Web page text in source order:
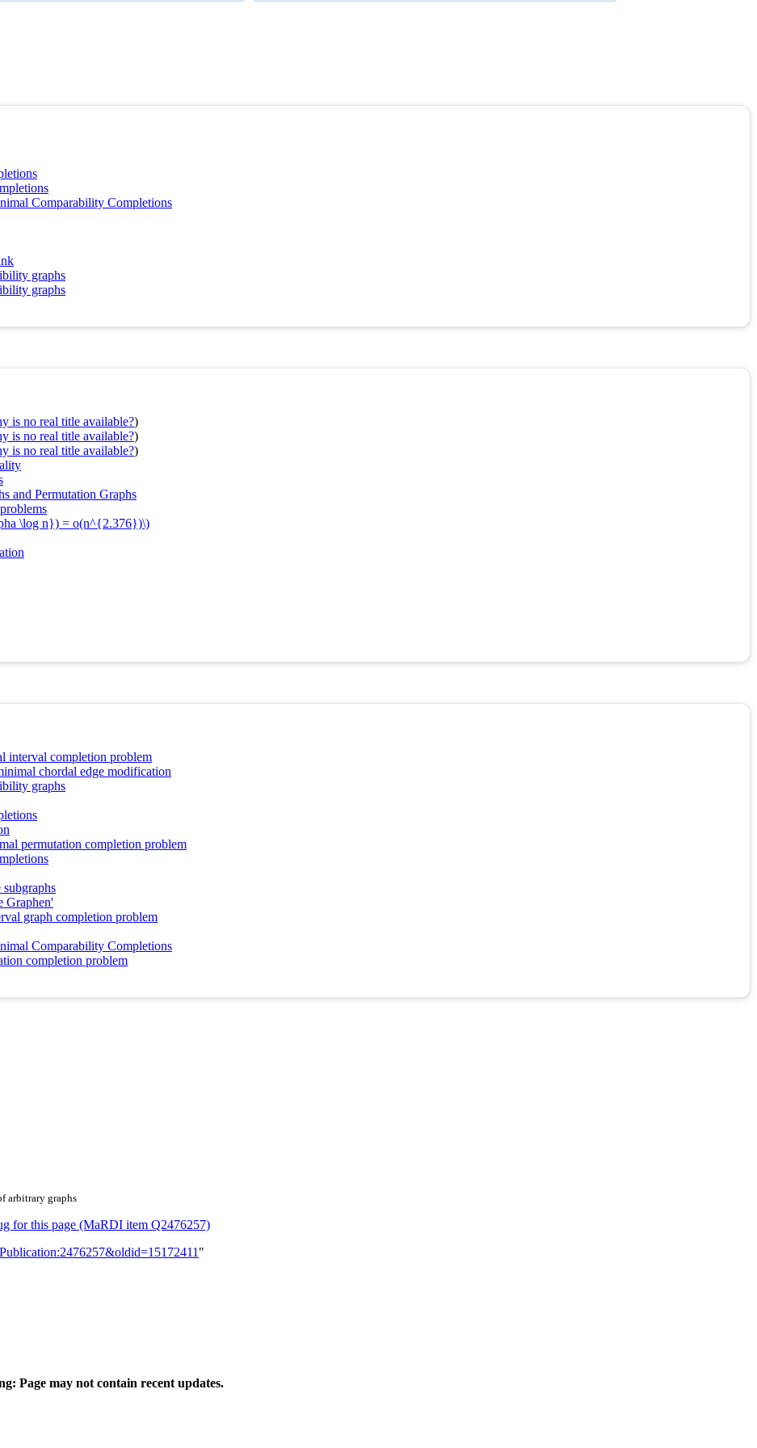
Comparability Completions
graphs
graphs
is no real title available?)
is no real title available?)
is no real title available?)
and Permutation Graphs
\log n}) = o(n^{2.376})\)
interval completion problem
chordal edge modification
graphs
permutation completion problem
Graphen'
graph completion problem
Comparability Completions
completion problem
arbitrary graphs
for this page (MaRDI item Q2476257)
"
Page may not contain recent updates.